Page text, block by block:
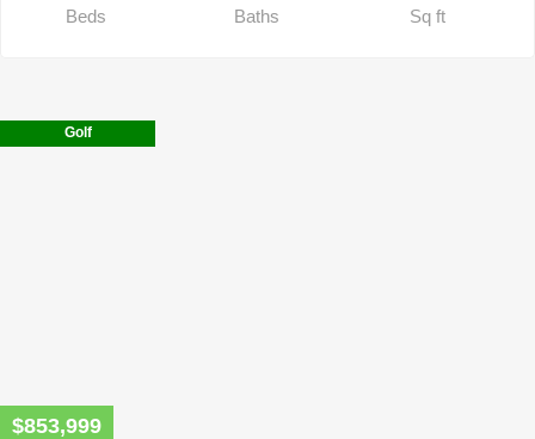
Beds
Baths
Sq ft
Golf
$853,999